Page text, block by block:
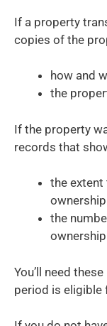
If a property
copies of the
how and
the
If the property
records that
the
the
You’ll need
period is eligible